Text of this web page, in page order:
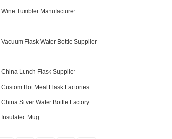
Wine Tumbler Manufacturer
Vacuum Flask Water Bottle Supplier
China Lunch Flask Supplier
Custom Hot Meal Flask Factories
China Silver Water Bottle Factory
Insulated Mug